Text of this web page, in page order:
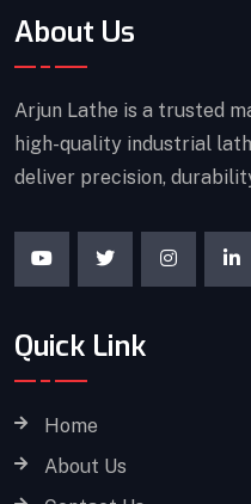
About Us
Arjun Lathe is a trusted
high-quality industrial
deliver precision,
Quick Link
Home
About Us